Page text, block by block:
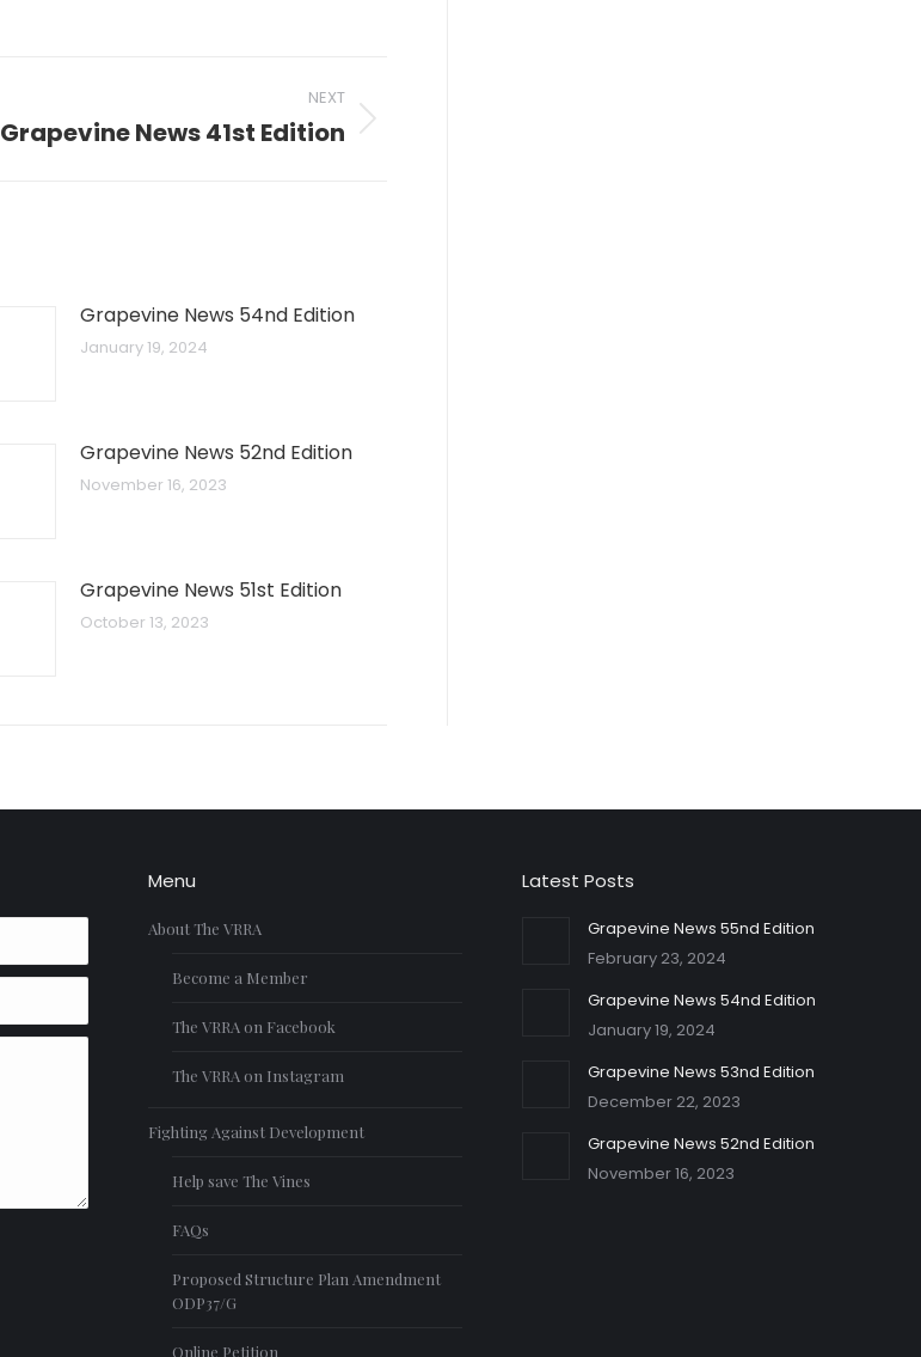
NEXT
Grapevine News 41st Edition
Grapevine News 54nd Edition
January 19, 2024
Grapevine News 52nd Edition
November 16, 2023
Grapevine News 51st Edition
October 13, 2023
Menu
About The VRRA
Become a Member
The VRRA on Facebook
The VRRA on Instagram
Fighting Against Development
Help save The Vines
FAQs
Proposed Structure Plan Amendment
ODP37/G
Online Petition
Latest Posts
Grapevine News 55nd Edition
February 23, 2024
Grapevine News 54nd Edition
January 19, 2024
Grapevine News 53nd Edition
December 22, 2023
Grapevine News 52nd Edition
November 16, 2023